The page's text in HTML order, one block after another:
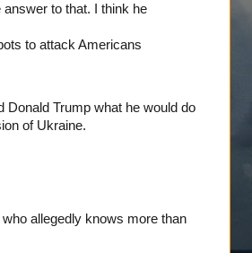
to that. I think he
to attack Americans
Trump what he would do
of Ukraine.
allegedly knows more than